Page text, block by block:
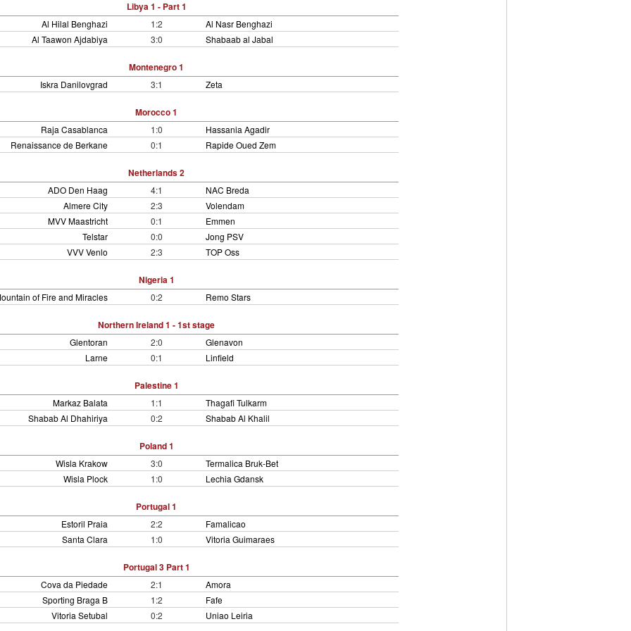
Libya 1 - Part 1
Al Hilal Benghazi 1:2
Al Nasr Benghazi
Al Taawon Ajdabiya
3:0 Shabaab al Jabal
Montenegro 1
Iskra Danilovgrad 3:1 Zeta
Morocco 1
Raja Casablanca 1:0
Hassania Agadir
Renaissance de Berkane
0:1 Rapide Oued Zem
Netherlands 2
ADO Den Haag 4:1
NAC Breda
Almere City
2:3
Volendam
MVV Maastricht
0:1
Emmen
Telstar
0:0
Jong PSV
VVV Venlo
2:3 TOP Oss
Nigeria 1
of Fire and Miracles 0:2 Remo Stars
Northern Ireland 1 - 1st stage
Glentoran 2:0
Glenavon
Larne
0:1 Linfield
Palestine 1
Markaz Balata 1:1
Thagafi Tulkarm
Shabab Al Dhahiriya
0:2 Shabab Al Khalil
Poland 1
Wisla Krakow 3:0
Termalica Bruk-Bet
Wisla Plock
1:0 Lechia Gdansk
Portugal 1
Estoril Praia 2:2
Famalicao
Santa Clara
1:0 Vitoria Guimaraes
Portugal 3 Part 1
Cova da Piedade 2:1
Amora
Sporting Braga B
1:2
Fafe
Vitoria Setubal
0:2 Uniao Leiria